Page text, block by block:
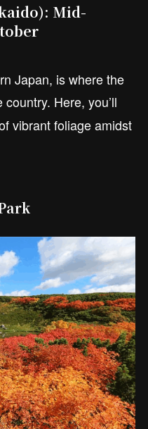
Mid-
Japan, is where the
Here, you’ll
vibrant foliage amidst